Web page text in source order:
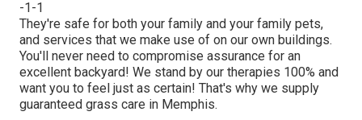
-1-1
They're safe for both your family and your family pets,
and services that we make use of on our own buildings.
You'll never need to compromise assurance for an
excellent backyard! We stand by our therapies 100% and
want you to feel just as certain! That's why we supply
guaranteed grass care in Memphis.